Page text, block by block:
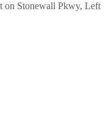
on Stonewall Pkwy, Left